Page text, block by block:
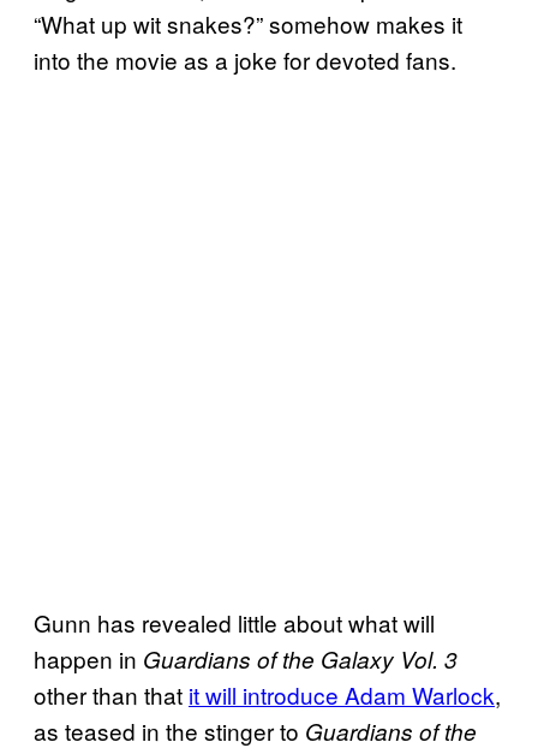
“What up wit snakes?” somehow makes it
into the movie as a joke for devoted fans.
Gunn has revealed little about what will
happen in Guardians of the Galaxy Vol. 3
other than that it will introduce Adam Warlock,
as teased in the stinger to Guardians of the